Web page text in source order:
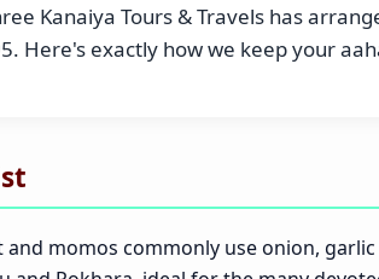
Kanaiya Tours & Travels has
Here's exactly how we keep your
momos commonly use onion,